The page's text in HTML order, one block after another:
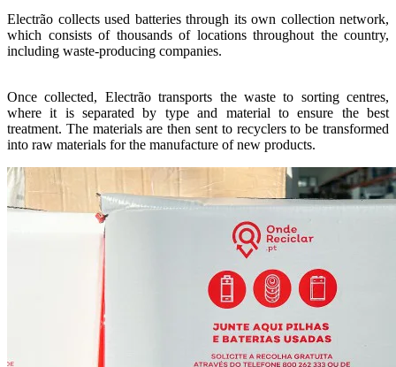
Electrão collects used batteries through its own collection network,
which consists of thousands of locations throughout the country,
including waste-producing companies.
Once collected, Electrão transports the waste to sorting centres,
where it is separated by type and material to ensure the best
treatment. The materials are then sent to recyclers to be transformed
into raw materials for the manufacture of new products.